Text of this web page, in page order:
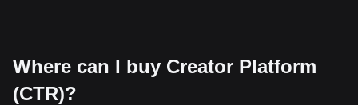
Where can I buy Creator Platform
(CTR)?